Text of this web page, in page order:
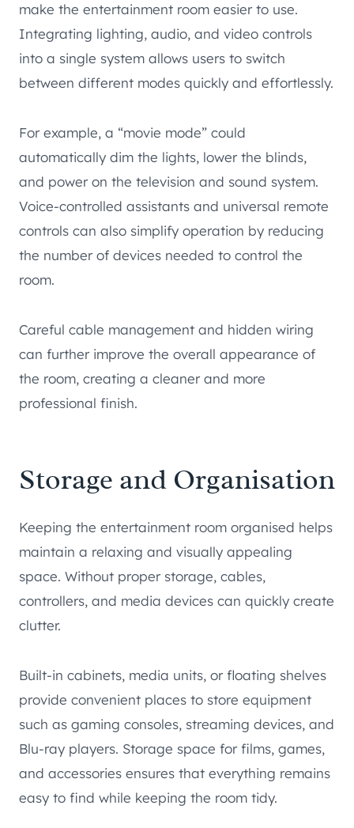
make the entertainment room easier to use.
Integrating lighting, audio, and video controls
into a single system allows users to switch
between different modes quickly and effortlessly.
For example, a “movie mode” could
automatically dim the lights, lower the blinds,
and power on the television and sound system.
Voice-controlled assistants and universal remote
controls can also simplify operation by reducing
the number of devices needed to control the
room.
Careful cable management and hidden wiring
can further improve the overall appearance of
the room, creating a cleaner and more
professional finish.
Storage and Organisation
Keeping the entertainment room organised helps
maintain a relaxing and visually appealing
space. Without proper storage, cables,
controllers, and media devices can quickly create
clutter.
Built-in cabinets, media units, or floating shelves
provide convenient places to store equipment
such as gaming consoles, streaming devices, and
Blu-ray players. Storage space for films, games,
and accessories ensures that everything remains
easy to find while keeping the room tidy.